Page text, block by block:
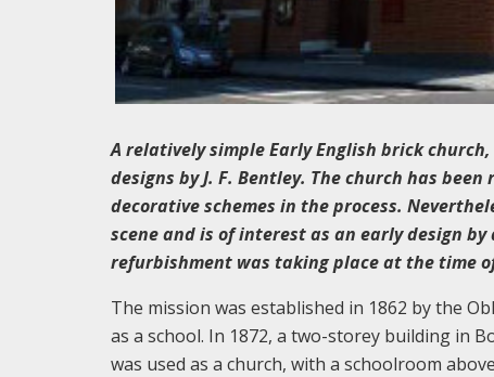
A relatively simple Early English brick
designs by J. F. Bentley. The church has
decorative schemes in the process.
scene and is of interest as an early design
refurbishment was taking place at the time
The mission was established in 1862 by the
as a school. In 1872, a two-storey building in
was used as a church, with a schoolroom